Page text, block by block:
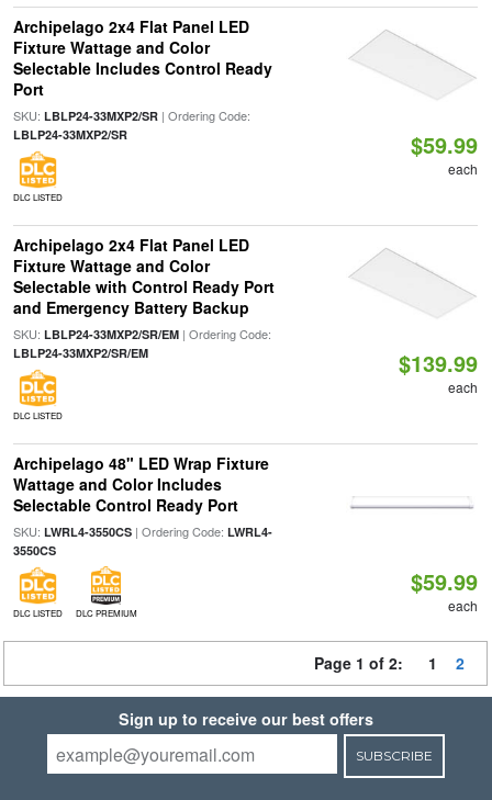
Archipelago 2x4 Flat Panel LED
Fixture Wattage and Color
Selectable Includes Control Ready
Port
SKU: LBLP24-33MXP2/SR| Ordering Code:
LBLP24-33MXP2/SR
DLC LISTED
$59.99
each
Archipelago 2x4 Flat Panel LED
Fixture Wattage and Color
Selectable with Control Ready Port
and Emergency Battery Backup
SKU: LBLP24-33MXP2/SR/EM| Ordering Code:
LBLP24-33MXP2/SR/EM
DLC LISTED
$139.99
each
Archipelago 48" LED Wrap Fixture
Wattage and Color Includes
Selectable Control Ready Port
SKU: LWRL4-3550CS| Ordering Code: LWRL4-
3550CS
DLC LISTED DLC PREMIUM
$59.99
each
Page 1 of 2: 1 2
Sign up to receive our best offers
SUBSCRIBE